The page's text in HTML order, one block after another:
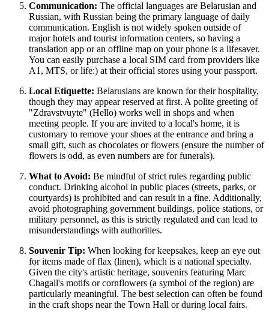
Communication: The official languages are Belarusian and
Russian, with Russian being the primary language of daily
communication. English is not widely spoken outside of
major hotels and tourist information centers, so having a
translation app or an offline map on your phone is a lifesaver.
You can easily purchase a local SIM card from providers like
A1, MTS, or life:) at their official stores using your passport.
Local Etiquette: Belarusians are known for their hospitality,
though they may appear reserved at first. A polite greeting of
"Zdravstvuyte" (Hello) works well in shops and when
meeting people. If you are invited to a local's home, it is
customary to remove your shoes at the entrance and bring a
small gift, such as chocolates or flowers (ensure the number of
flowers is odd, as even numbers are for funerals).
What to Avoid: Be mindful of strict rules regarding public
conduct. Drinking alcohol in public places (streets, parks, or
courtyards) is prohibited and can result in a fine. Additionally,
avoid photographing government buildings, police stations, or
military personnel, as this is strictly regulated and can lead to
misunderstandings with authorities.
Souvenir Tip: When looking for keepsakes, keep an eye out
for items made of flax (linen), which is a national specialty.
Given the city's artistic heritage, souvenirs featuring Marc
Chagall's motifs or cornflowers (a symbol of the region) are
particularly meaningful. The best selection can often be found
in the craft shops near the Town Hall or during local fairs.